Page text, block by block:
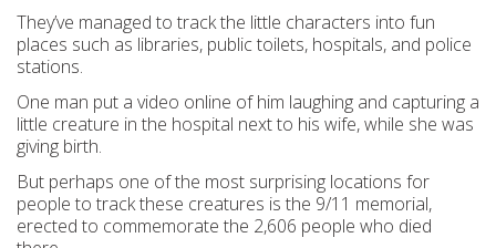
They’ve managed to track the little characters into fun
places such as libraries, public toilets, hospitals, and police
stations.
One man put a video online of him laughing and capturing a
little creature in the hospital next to his wife, while she was
giving birth.
But perhaps one of the most surprising locations for
people to track these creatures is the 9/11 memorial,
erected to commemorate the 2,606 people who died